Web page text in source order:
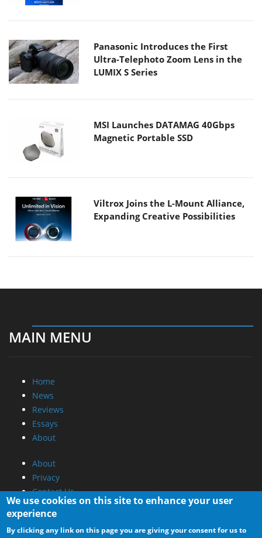
Panasonic Introduces the First
Ultra-Telephoto Zoom Lens in the
LUMIX S Series
MSI Launches DATAMAG 40Gbps
Magnetic Portable SSD
Viltrox Joins the L-Mount Alliance,
Expanding Creative Possibilities
MAIN MENU
Home
News
Reviews
Essays
About
About
Privacy
Contact Us
Promotional Opportunities @ CdrInfo.com
Advertise on out site
We use cookies on this site to enhance your user
experience
By clicking any link on this page you are giving your consent for us to